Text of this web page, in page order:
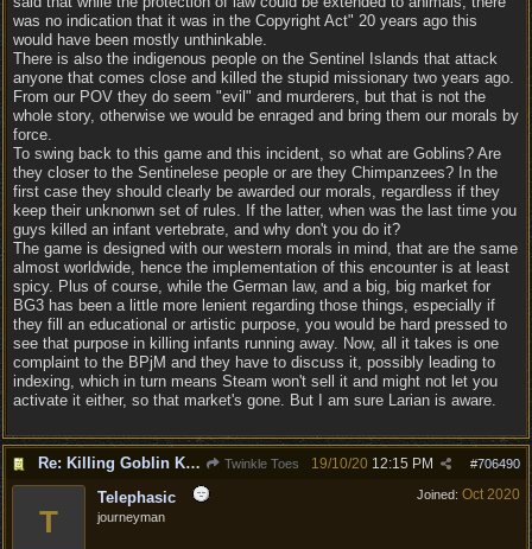
was no indication that it was in the Copyright Act" 20 years ago this
would have been mostly unthinkable.
There is also the indigenous people on the Sentinel Islands that attack
anyone that comes close and killed the stupid missionary two years ago.
From our POV they do seem "evil" and murderers, but that is not the
whole story, otherwise we would be enraged and bring them our morals by
force.
To swing back to this game and this incident, so what are Goblins? Are
they closer to the Sentinelese people or are they Chimpanzees? In the
first case they should clearly be awarded our morals, regardless if they
keep their unknonwn set of rules. If the latter, when was the last time you
guys killed an infant vertebrate, and why don't you do it?
The game is designed with our western morals in mind, that are the same
almost worldwide, hence the implementation of this encounter is at least
spicy. Plus of course, while the German law, and a big, big market for
BG3 has been a little more lenient regarding those things, especially if
they fill an educational or artistic purpose, you would be hard pressed to
see that purpose in killing infants running away. Now, all it takes is one
complaint to the BPjM and they have to discuss it, possibly leading to
indexing, which in turn means Steam won't sell it and might not let you
activate it either, so that market's gone. But I am sure Larian is aware.
Re: Killing Goblin Kids ok but not Tieflings Twinkle Toes #706490
19/10/20 12:15 PM
Joined: Oct 2020
T
Telephasic
journeyman